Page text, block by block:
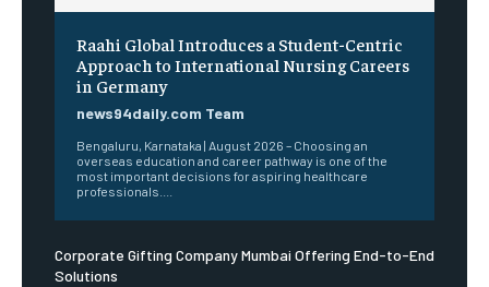
Raahi Global Introduces a Student-Centric
Approach to International Nursing Careers
in Germany
news94daily.com Team
Bengaluru, Karnataka | August 2026 – Choosing an
overseas education and career pathway is one of the
most important decisions for aspiring healthcare
professionals....
Corporate Gifting Company Mumbai Offering End-to-End
Solutions